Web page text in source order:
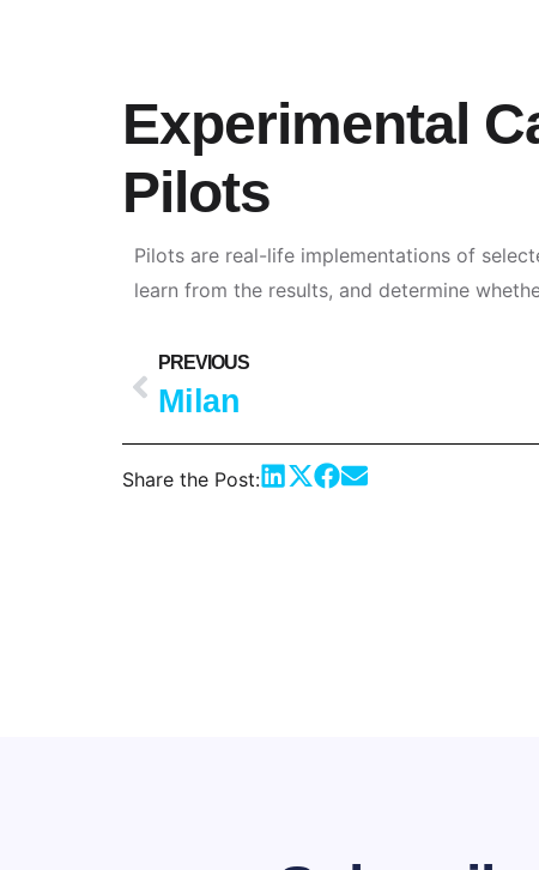
Experimental
Pilots
Pilots are real-life implementations of
learn from the results, and determine
PREVIOUS
Milan
Share the Post: